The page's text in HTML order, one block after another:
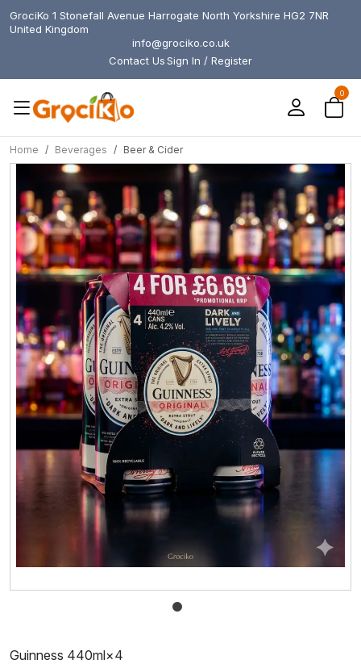
GrociKo 1 Stonefall Avenue Harrogate North Yorkshire HG2 7NR
United Kingdom
info@grociko.co.uk
Contact UsSign In / Register
0
Home Beverages Beer & Cider
Guinness 440ml×4